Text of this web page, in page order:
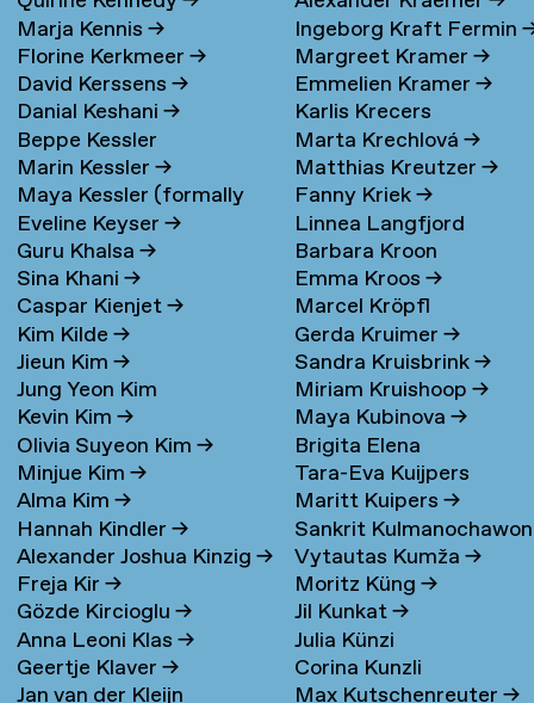
Marja Kennis→
Florine Kerkmeer→
David Kerssens→
Danial Keshani→
Beppe Kessler
Marin Kessler→
Maya Kessler (formally
Cohen) →
Eveline Keyser→
Guru Khalsa→
Sina Khani→
Caspar Kienjet→
Kim Kilde→
Jieun Kim→
Jung Yeon Kim
Kevin Kim→
Olivia Suyeon Kim→
Minjue Kim→
Alma Kim→
Hannah Kindler→
Alexander Joshua Kinzig→
Freja Kir→
Gözde Kircioglu→
Anna Leoni Klas→
Geertje Klaver→
Jan van der Kleijn
Ingeborg Kraft Fermin
Margreet Kramer→
Emmelien Kramer→
Karlis Krecers
Marta Krechlová→
Matthias Kreutzer→
Fanny Kriek→
Linnea Langfjord
Kristensen→
Barbara Kroon
Emma Kroos→
Marcel Kröpfl
Gerda Kruimer→
Sandra Kruisbrink→
Miriam Kruishoop→
Maya Kubinova→
Brigita Elena
Kudarauskaite→
Tara-Eva Kuijpers
Wentink→
Maritt Kuipers→
Sankrit
→
Vytautas Kumža→
Moritz Küng→
Jil Kunkat→
Julia Künzi
Corina Kunzli
Max Kutschenreuter→